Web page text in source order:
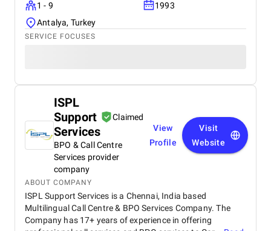
1 - 9
1993
Antalya, Turkey
SERVICE FOCUSES
ISPL
Support
Services
Claimed
BPO & Call Centre
Services provider
company
View
Profile
Visit
Website
ABOUT COMPANY
ISPL Support Services is a Chennai, India based
Multilingual Call Centre & BPO Services Company. The
Company has 17+ years of experience in offering